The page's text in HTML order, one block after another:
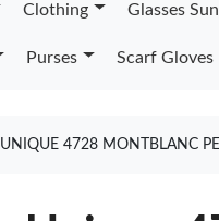
Clothing Glasses
Purses Scarf Gloves
UNIQUE 4728 MONTBLANC